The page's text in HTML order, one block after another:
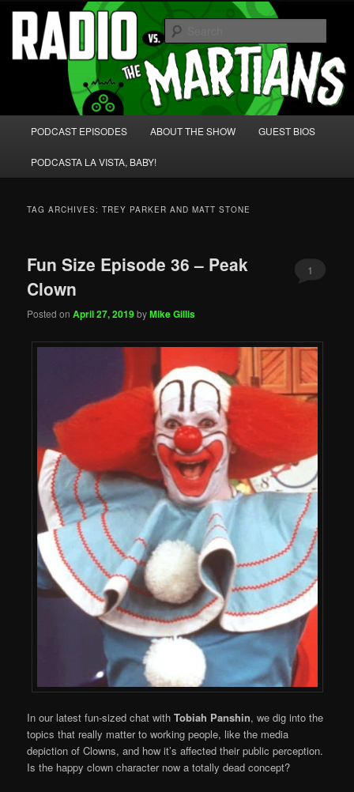
Skip
primary
content
Skip
secondary
content Radio vs. the Martians!
We're like 'the McLaughlin Group' for Nerds!
PODCAST EPISODES ABOUT THE SHOW GUEST BIOS
PODCASTA LA VISTA, BABY!
TAG ARCHIVES:TREY PARKER AND MATT STONE
Fun Size Episode 36 – Peak
Clown
Posted onApril 27, 2019byMike Gillis
1
In our latest fun-sized chat withTobiah Panshin, we dig into the
topics that really matter to working people, like the media
depiction of Clowns, and how it’s affected their public perception.
Is the happy clown character now a totally dead concept?